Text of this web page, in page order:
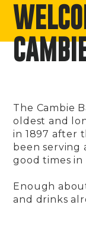
The Cambie
oldest and
in 1897 after
been serving
good times in
Enough
and drinks